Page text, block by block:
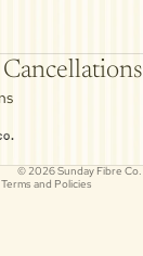
© 2026Sunday Fibre Co.
Terms and Policies
policy